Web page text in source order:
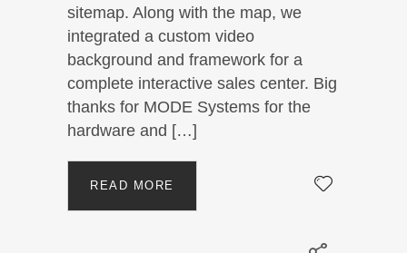
sitemap. Along with the map, we
integrated a custom video
background and framework for a
complete interactive sales center. Big
thanks for MODE Systems for the
hardware and […]
READ MORE